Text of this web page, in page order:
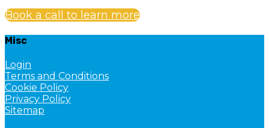
Book a call to learn more
Misc
Login
Terms and Conditions
Cookie Policy
Privacy Policy
Sitemap